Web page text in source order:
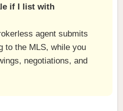
if I list with
agent submits
to the MLS, while you
negotiations, and